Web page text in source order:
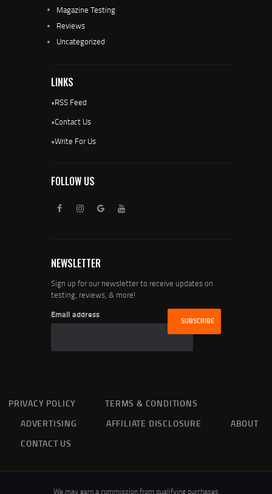
Magazine Testing
Reviews
Uncategorized
LINKS
•RSS Feed
•Contact Us
•Write For Us
FOLLOW US
NEWSLETTER
Sign up for our newsletter to receive updates on
testing, reviews, & more!
Email address
PRIVACY POLICY
TERMS & CONDITIONS
ADVERTISING
AFFILIATE DISCLOSURE
ABOUT
CONTACT US
We may earn a commission from qualifying purchases